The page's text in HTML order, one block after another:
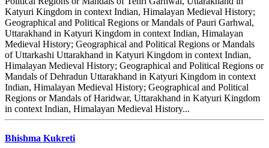
Katyuri Kingdom in context Indian, Himalayan Medieval History;
Geographical and Political Regions or Mandals of Pauri Garhwal,
Uttarakhand in Katyuri Kingdom in context Indian, Himalayan
Medieval History; Geographical and Political Regions or Mandals
of Uttarkashi Uttarakhand in Katyuri Kingdom in context Indian,
Himalayan Medieval History; Geographical and Political Regions or
Mandals of Dehradun Uttarakhand in Katyuri Kingdom in context
Indian, Himalayan Medieval History; Geographical and Political
Regions or Mandals of Haridwar, Uttarakhand in Katyuri Kingdom
in context Indian, Himalayan Medieval History...
Bhishma Kukreti